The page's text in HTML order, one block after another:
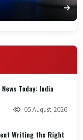
Today: India
05 August, 2026
Writing the Right